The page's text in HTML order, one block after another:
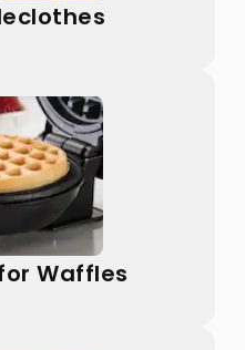
Waffles